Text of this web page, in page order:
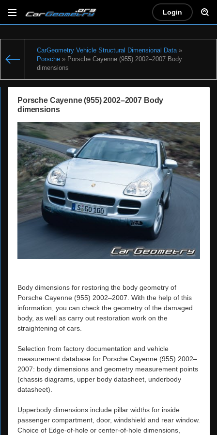
Login
CarGeometry Vehicle Structural Dimensional Data»
Porsche » Porsche Cayenne (955) 2002–2007 Body
dimensions
Porsche Cayenne (955) 2002–2007 Body
dimensions
Body dimensions for restoring the body geometry of
Porsche Cayenne (955) 2002–2007. With the help of this
information, you can check the geometry of the damaged
body, as well as carry out restoration work on the
straightening of cars.
Selection from factory documentation and vehicle
measurement database for Porsche Cayenne (955) 2002–
2007: body dimensions and geometry measurement points
(chassis diagrams, upper body datasheet, underbody
datasheet).
Upperbody dimensions include pillar widths for inside
passenger compartment, door, windshield and rear window.
Choice of Edge-of-hole or center-of-hole dimensions,